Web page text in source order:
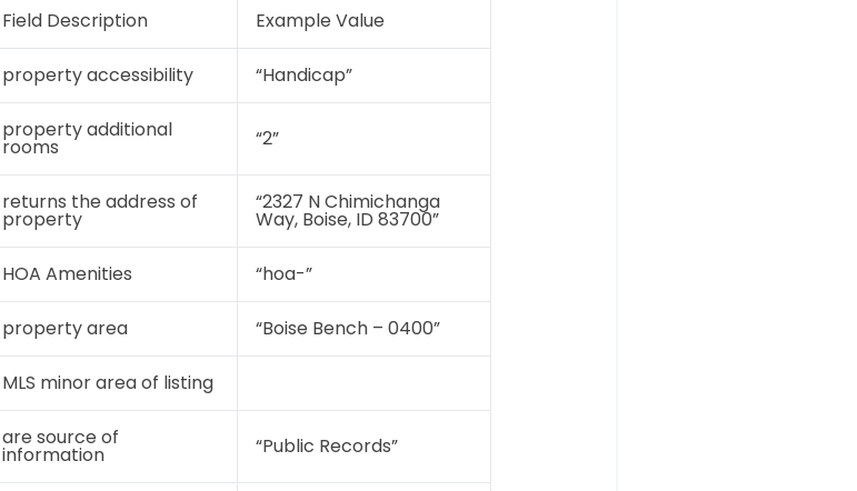
Field Description Example Value
property accessibility “Handicap”
property additional
rooms “2”
returns the address of
property
“2327 N Chimichanga
Way, Boise, ID 83700”
HOA Amenities “hoa-”
property area “Boise Bench – 0400”
MLS minor area of listing
are source of
information “Public Records”